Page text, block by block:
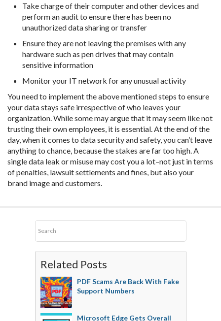
Take charge of their computer and other devices and
perform an audit to ensure there has been no
unauthorized data sharing or transfer
Ensure they are not leaving the premises with any
hardware such as pen drives that may contain
sensitive information
Monitor your IT network for any unusual activity
You need to implement the above mentioned steps to ensure
your data stays safe irrespective of who leaves your
organization. While some may argue that it may seem like not
trusting their own employees, it is essential. At the end of the
day, when it comes to data security and safety, you can’t leave
anything to chance, because the stakes are far too high. A
single data leak or misuse may cost you a lot–not just in terms
of penalties, lawsuit settlements and fines, but also your
brand image and customers.
Related Posts
PDF Scams Are Back With Fake
Support Numbers
Microsoft Edge Gets Overall